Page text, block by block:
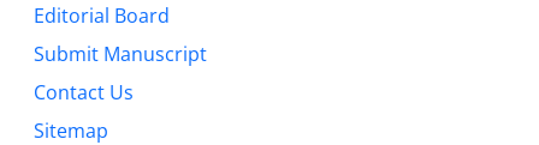
Editorial Board
Submit Manuscript
Contact Us
Sitemap